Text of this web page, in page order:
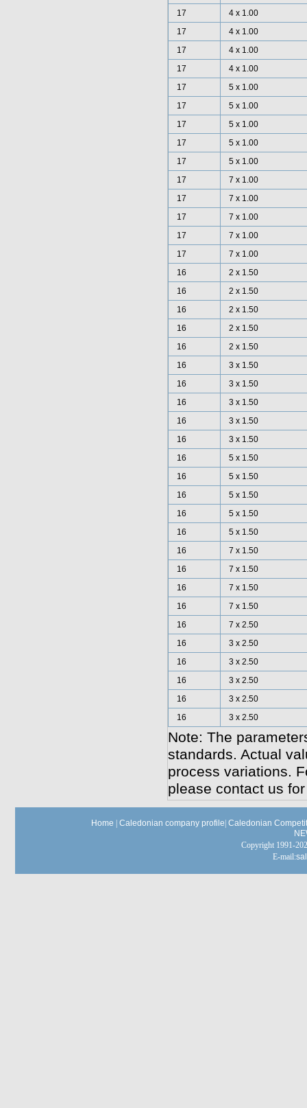
17
4 x 1.00
17
4 x 1.00
17
4 x 1.00
17
4 x 1.00
17
5 x 1.00
17
5 x 1.00
17
5 x 1.00
17
5 x 1.00
17
5 x 1.00
17
7 x 1.00
17
7 x 1.00
17
7 x 1.00
17
7 x 1.00
17
7 x 1.00
16
2 x 1.50
16
2 x 1.50
16
2 x 1.50
16
2 x 1.50
16
2 x 1.50
16
3 x 1.50
16
3 x 1.50
16
3 x 1.50
16
3 x 1.50
16
3 x 1.50
16
5 x 1.50
16
5 x 1.50
16
5 x 1.50
16
5 x 1.50
16
5 x 1.50
16
7 x 1.50
16
7 x 1.50
16
7 x 1.50
16
7 x 1.50
16
7 x 2.50
16
3 x 2.50
16
3 x 2.50
16
3 x 2.50
16
3 x 2.50
16
3 x 2.50
Note: The
standards. Actual
process variations.
please contact us
Home Caledonian company profile Caledonian
Copyright 1991-
E-mail: